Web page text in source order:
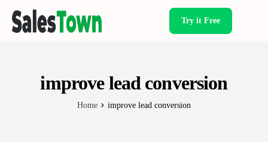
Try it Free
improve lead conversion
Home improve lead conversion